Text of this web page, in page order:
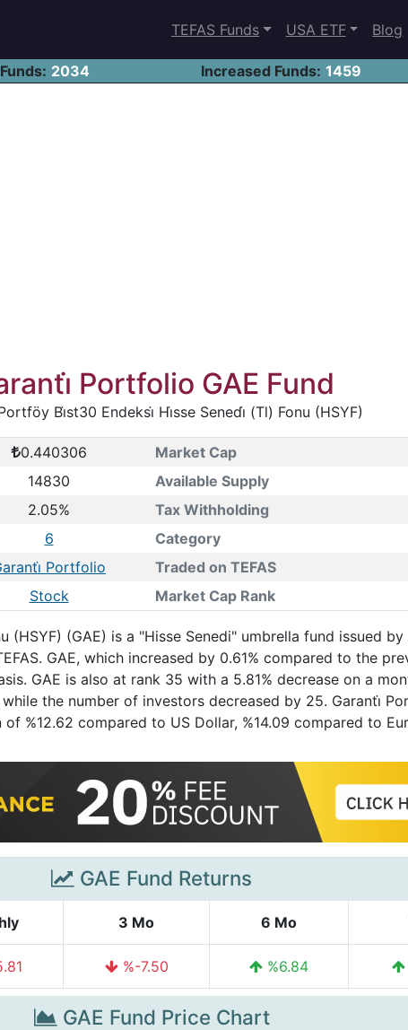
TEFAS Funds USA ETF Blog
2034 Increased Funds: 1459
Portfolio GAE Fund
Bi̇st30 Endeksi̇ Hi̇sse Senedi̇ (Tl) Fonu (HSYF)
0.440306 Market Cap
14830 Available Supply
2.05% Tax Withholding
6 Category
Portfolio
Traded on TEFAS
Stock Market Cap Rank
(GAE) is a "Hisse Senedi" umbrella fund issued
GAE, which increased by 0.61% compared to the
GAE is also at rank 35 with a 5.81% decrease on a
the number of investors decreased by 25. Garanti̇
%12.62 compared to US Dollar, %14.09 compared to
GAE Fund Returns
3 Mo 6 Mo
%-7.50 %6.84
GAE Fund Price Chart